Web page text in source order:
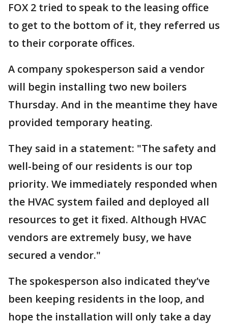
FOX 2 tried to speak to the leasing office
to get to the bottom of it, they referred us
to their corporate offices.
A company spokesperson said a vendor
will begin installing two new boilers
Thursday. And in the meantime they have
provided temporary heating.
They said in a statement: "The safety and
well-being of our residents is our top
priority. We immediately responded when
the HVAC system failed and deployed all
resources to get it fixed. Although HVAC
vendors are extremely busy, we have
secured a vendor."
The spokesperson also indicated they’ve
been keeping residents in the loop, and
hope the installation will only take a day